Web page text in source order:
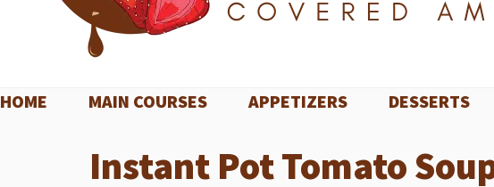
HOME MAIN COURSES APPETIZERS DESSERTS
Instant Pot Tomato